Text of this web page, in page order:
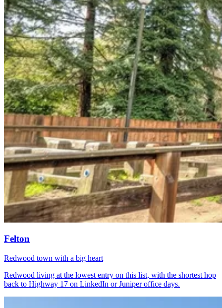
Felton
Redwood town with a big heart
Redwood living at the lowest entry on this list, with the shortest hop
back to Highway 17 on LinkedIn or Juniper office days.